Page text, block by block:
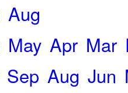
Aug
May Apr Mar
Sep Aug Jun